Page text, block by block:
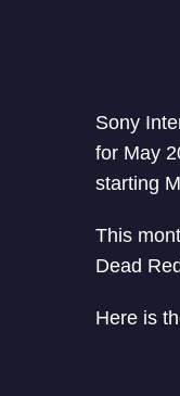
Sony
for May
starting
This
Dead
Here is